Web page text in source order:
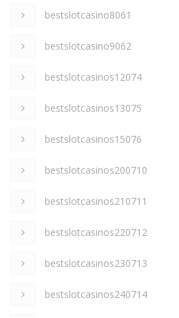
bestslotcasino8061
bestslotcasino9062
bestslotcasinos12074
bestslotcasinos13075
bestslotcasinos15076
bestslotcasinos200710
bestslotcasinos210711
bestslotcasinos220712
bestslotcasinos230713
bestslotcasinos240714